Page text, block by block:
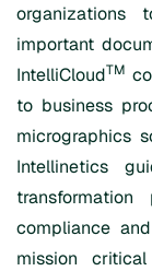
organizations
important
IntelliCloudTM
to business
micrographics
Intellinetics
compliance
mission